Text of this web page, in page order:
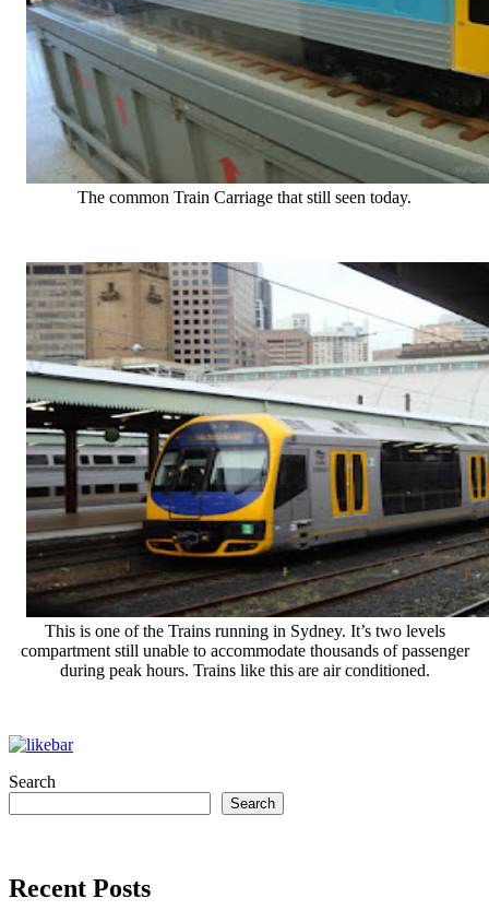
The common Train Carriage that still seen today.
This is one of the Trains running in Sydney. It’s two levels
compartment still unable to accommodate thousands of passenger
during peak hours. Trains like this are air conditioned.
Search
Search
Recent Posts